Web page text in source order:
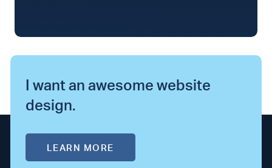
I want an awesome website
design.
LEARN MORE